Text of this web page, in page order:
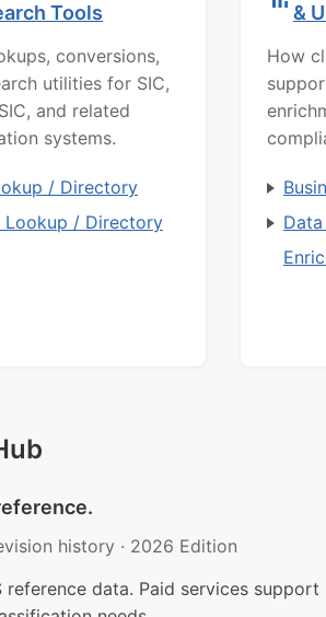
Tools
conversions,
utilities for SIC,
and related
systems.
/ Directory
Lookup / Directory
&
How
history · 2026 Edition
data. Paid services support